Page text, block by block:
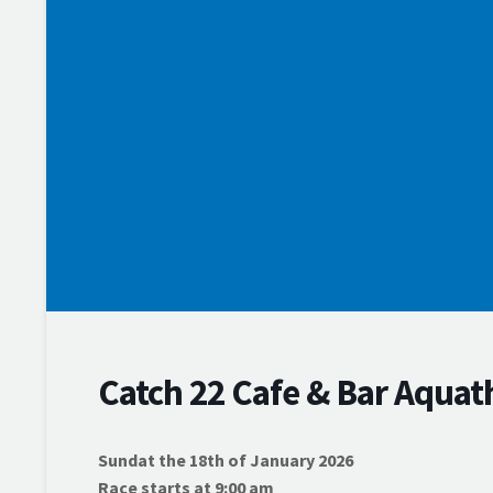
Catch 22 Cafe & Bar
Sundat the 18th of January 2026
Race starts at 9:00 am